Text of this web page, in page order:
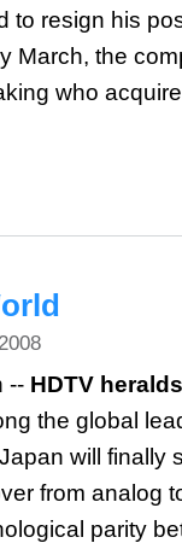
to resign his
March, the
who
-- HDTV
the global
will finally
from analog
parity